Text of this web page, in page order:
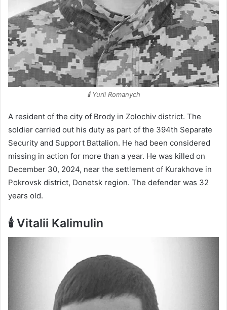
🕯️ Yurii Romanych
A resident of the city of Brody in Zolochiv district. The
soldier carried out his duty as part of the 394th Separate
Security and Support Battalion. He had been considered
missing in action for more than a year. He was killed on
December 30, 2024, near the settlement of Kurakhove in
Pokrovsk district, Donetsk region. The defender was 32
years old.
🕯️ Vitalii Kalimulin